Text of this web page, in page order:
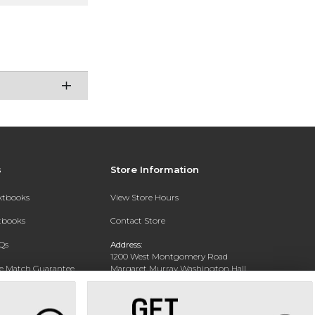
Match Guarantee
Store Information
View Store Hours
Contact Store
Address:
1200 West Montgomery Road
Margaret Murray Washington Hall,
Second Floor